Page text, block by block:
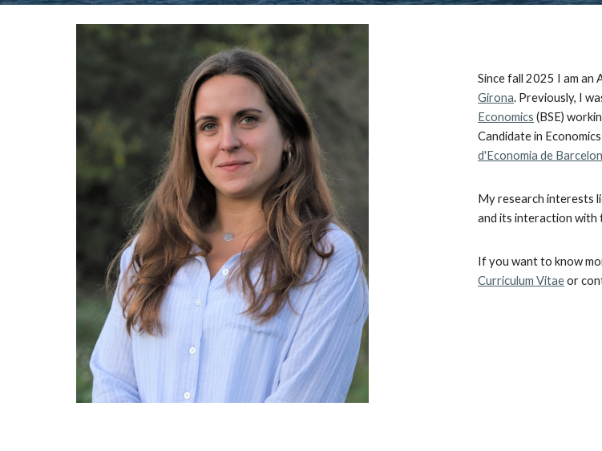
Since fall 2025 I am an
Girona. Previously, I
Economics (BSE)
Candidate in
d'Economia de
My research interests
and its interaction with
If you want to know
Curriculum Vitaeor